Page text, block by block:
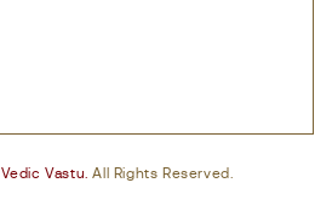
Vedic Vastu.All Rights Reserved.